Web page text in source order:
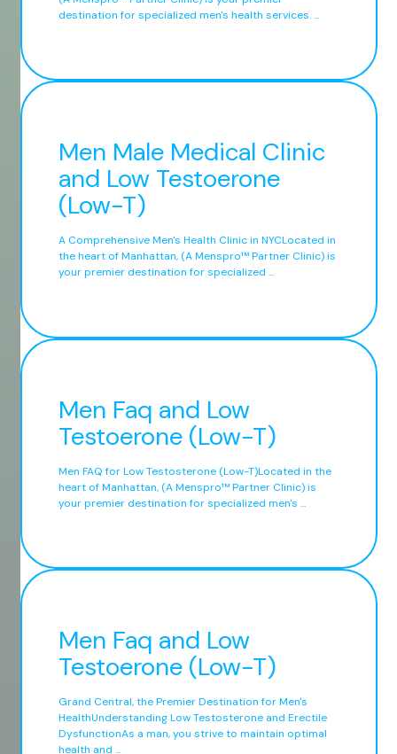
destination for specialized men's health services. ...
Men Male Medical Clinic
and Low Testoerone
(Low-T)
A Comprehensive Men's Health Clinic in NYCLocated in
the heart of Manhattan, (A Menspro™ Partner Clinic) is
your premier destination for specialized ...
Men Faq and Low
Testoerone (Low-T)
Men FAQ for Low Testosterone (Low-T)Located in the
heart of Manhattan, (A Menspro™ Partner Clinic) is
your premier destination for specialized men's ...
Men Faq and Low
Testoerone (Low-T)
Grand Central, the Premier Destination for Men's
HealthUnderstanding Low Testosterone and Erectile
DysfunctionAs a man, you strive to maintain optimal
health and ...